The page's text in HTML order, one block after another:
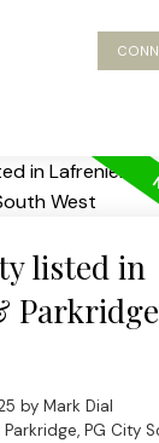
listed in
by Mark Dial
PG City